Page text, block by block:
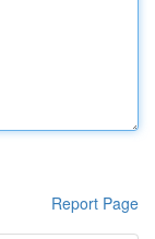
Report Page